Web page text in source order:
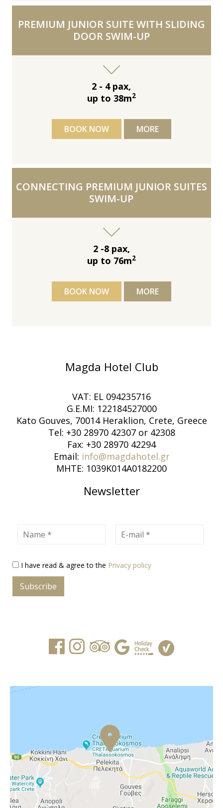
PREMIUM JUNIOR SUITE WITH SLIDING
DOOR SWIM-UP
2 - 4 pax,
up to 38m2
BOOK NOW MORE
CONNECTING PREMIUM JUNIOR SUITES
SWIM-UP
2 -8 pax,
up to 76m2
BOOK NOW MORE
Magda Hotel Club
VAT: EL 094235716
G.E.MI: 122184527000
Kato Gouves, 70014 Heraklion, Crete, Greece
Tel: +30 28970 42307 or 42308
Fax: +30 28970 42294
Email: info@magdahotel.gr
MHTE: 1039K014A0182200
Newsletter
Name E-mail
I have read & agree to the Privacy policy
Subscribe